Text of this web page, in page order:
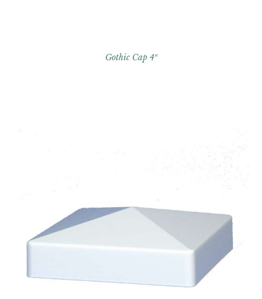
Gothic Cap 4″